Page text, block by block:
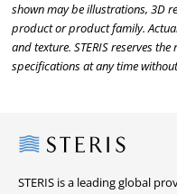
shown may be illustrations, 3D
product or product family.
and texture. STERIS reserves
specifications at any time
Steris
STERIS is a leading global